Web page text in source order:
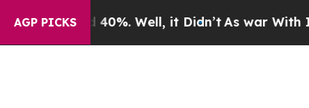
AGP PICKS
40%. Well, it Didn’t As war With Iran